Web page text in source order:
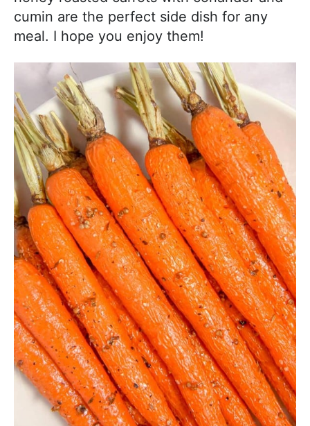
cumin are the perfect side dish for any
meal. I hope you enjoy them!